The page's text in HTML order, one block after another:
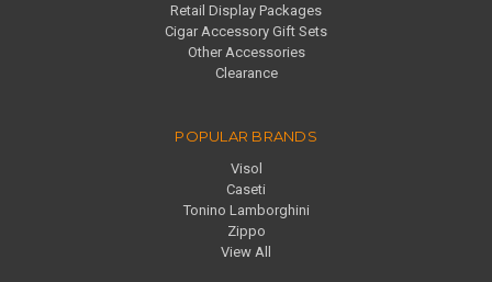
Retail Display Packages
Cigar Accessory Gift Sets
Other Accessories
Clearance
POPULAR BRANDS
Visol
Caseti
Tonino Lamborghini
Zippo
View All